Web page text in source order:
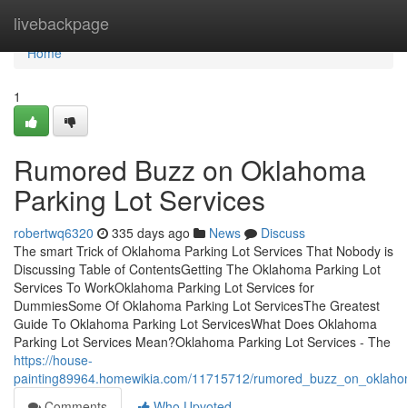
livebackpage
Home
Home
1
Rumored Buzz on Oklahoma
Parking Lot Services
robertwq6320 335 days ago News
Discuss
The smart Trick of Oklahoma Parking Lot Services That Nobody is
Discussing Table of ContentsGetting The Oklahoma Parking Lot
Services To WorkOklahoma Parking Lot Services for
DummiesSome Of Oklahoma Parking Lot ServicesThe Greatest
Guide To Oklahoma Parking Lot ServicesWhat Does Oklahoma
Parking Lot Services Mean?Oklahoma Parking Lot Services - The
https://house-
painting89964.homewikia.com/11715712/